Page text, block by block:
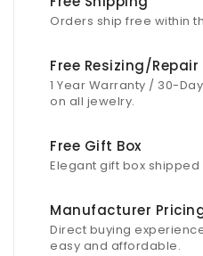
Orders ship free within
Free Resizing/Repair
1 Year Warranty / 30-
on all jewelry.
Free Gift Box
Elegant gift box
Manufacturer
Direct buying
easy and affordable.